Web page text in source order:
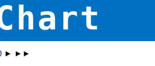
► ►►